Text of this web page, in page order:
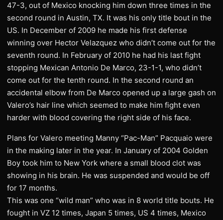
47-3, out of Mexico knocking him down three times in the
second round in Austin, TX. It was his only title bout in the
US. In December of 2009 he made his first defense
winning over Hector Velazquez who didn’t come out for the
seventh round. In February of 2010 he had his last fight
stopping Mexican Antonio De Marco, 23-1-1, who didn’t
come out for the tenth round. In the second round an
accidental elbow from De Marco opened up a large gash on
Valero’s hair line which seemed to make him fight even
harder with blood covering the right side of his face.
Plans for Valero meeting Manny “Pac-Man” Pacquaio were
in the making later in the year. In January of 2004 Golden
Boy took him to New York where a small blood clot was
showing in his brain. He was suspended and would be off
for 17 months.
This was one “wild man” who was in 8 world title bouts. He
fought in VZ 12 times, Japan 5 times, US 4 times, Mexico